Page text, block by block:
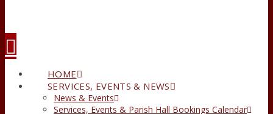
HOME
SERVICES, EVENTS & NEWS
News & Events
Services, Events & Parish Hall Bookings Calendar